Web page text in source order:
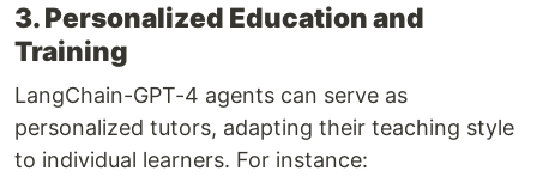
3. Personalized Education and
Training
LangChain-GPT-4 agents can serve as
personalized tutors, adapting their teaching style
to individual learners. For instance: